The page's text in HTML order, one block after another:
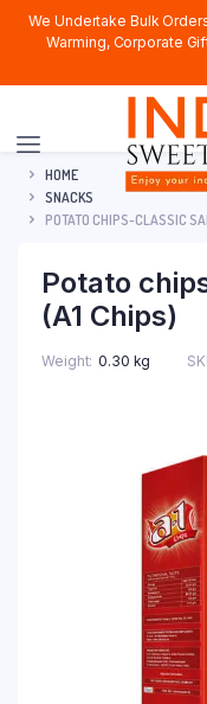
We Undertake Bulk
Warming, Corporate
HOME
SNACKS
POTATO CHIPS-CLASSIC
Potato
(A1 Chips)
Weight 0.30 kg